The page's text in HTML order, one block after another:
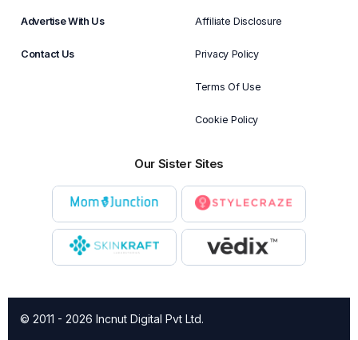
Advertise With Us
Contact Us
Affiliate Disclosure
Privacy Policy
Terms Of Use
Cookie Policy
Our Sister Sites
© 2011 - 2026 Incnut Digital Pvt Ltd.